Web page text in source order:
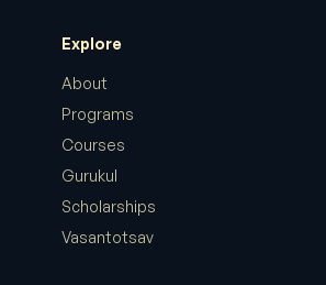
Explore
About
Programs
Courses
Gurukul
Scholarships
Vasantotsav